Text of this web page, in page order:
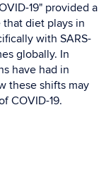
19" provided a
diet plays in
with SARS-
globally. In
have had in
these shifts may
COVID-19.